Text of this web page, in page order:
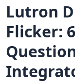
Lutron
Flicker: